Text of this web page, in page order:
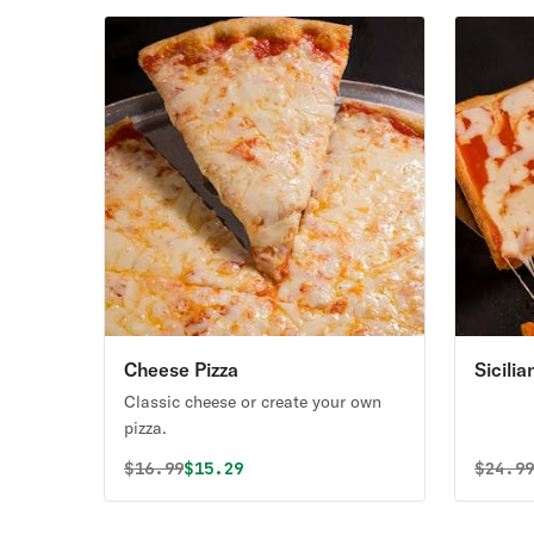
Cheese Pizza
Classic cheese or create your own
pizza.
Original price was
$16.99Discounted price is
$15.29 $24.99